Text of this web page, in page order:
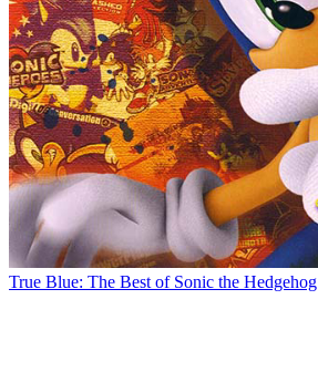
True Blue: The Best of Sonic the Hedgehog